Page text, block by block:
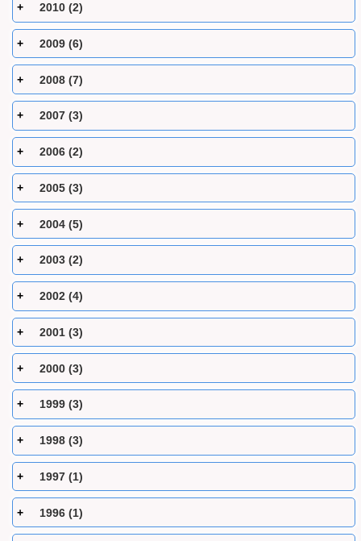
2010 (2)
2009 (6)
2008 (7)
2007 (3)
2006 (2)
2005 (3)
2004 (5)
2003 (2)
2002 (4)
2001 (3)
2000 (3)
1999 (3)
1998 (3)
1997 (1)
1996 (1)